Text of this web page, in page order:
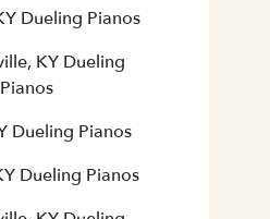
Dueling Pianos
KY Dueling
Pianos
Dueling Pianos
Dueling Pianos